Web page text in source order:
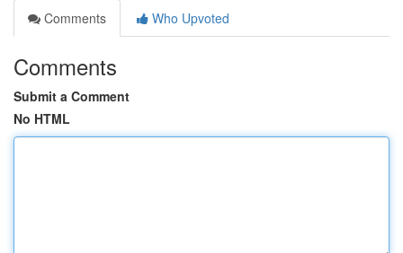
Comments
Who Upvoted
Comments
Submit a Comment
No HTML